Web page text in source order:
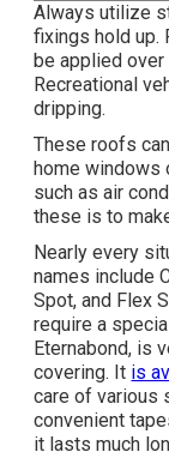
Always utilize
fixings hold up.
be applied
Recreational
dripping.
These roofs
home windows
such as air
these is to
Nearly every
names include
Spot, and Flex
require a
Eternabond, is
covering. It is
care of various
convenient
it lasts much